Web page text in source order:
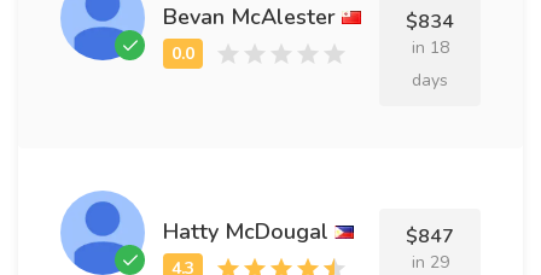
Bevan McAlester $834
in 18
days
Hatty McDougal $847
in 29